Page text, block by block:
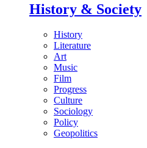
History & Society
History
Literature
Art
Music
Film
Progress
Culture
Sociology
Policy
Geopolitics